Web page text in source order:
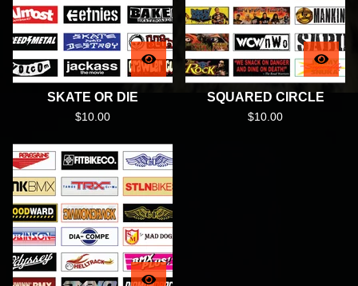
SKATE OR DIE
$10.00
SQUARED CIRCLE
$10.00